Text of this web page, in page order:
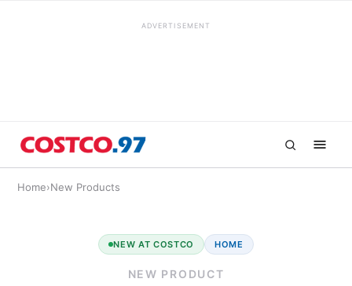
ADVERTISEMENT
Home›New Products
NEW AT COSTCO HOME
NEW PRODUCT